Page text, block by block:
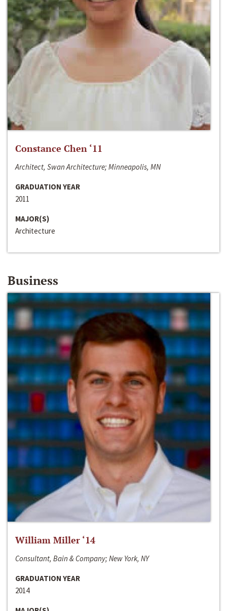
Constance Chen ‘11
Architect, Swan Architecture; Minneapolis, MN
GRADUATION YEAR
2011
MAJOR(S)
Architecture
Business
William Miller ‘14
Consultant, Bain & Company; New York, NY
GRADUATION YEAR
2014